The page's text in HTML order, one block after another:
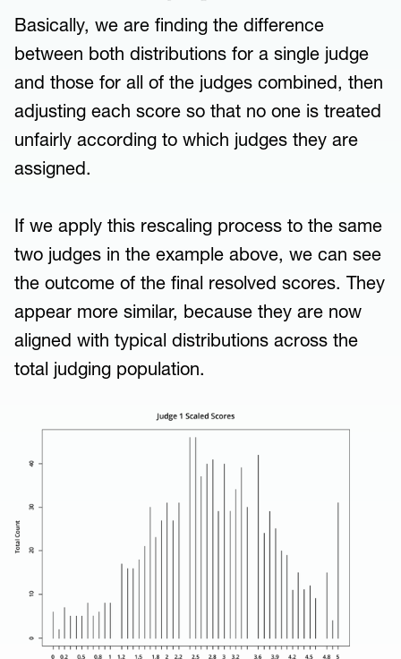
Basically, we are finding the difference
between both distributions for a single judge
and those for all of the judges combined, then
adjusting each score so that no one is treated
unfairly according to which judges they are
assigned.
If we apply this rescaling process to the same
two judges in the example above, we can see
the outcome of the final resolved scores. They
appear more similar, because they are now
aligned with typical distributions across the
total judging population.